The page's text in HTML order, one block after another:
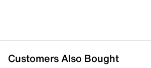
Customers Also Bought